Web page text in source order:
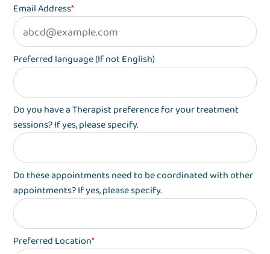
Email Address*
Preferred language (If not English)
Do you have a Therapist preference for your treatment
sessions? If yes, please specify.
Do these appointments need to be coordinated with other
appointments? If yes, please specify.
Preferred Location*